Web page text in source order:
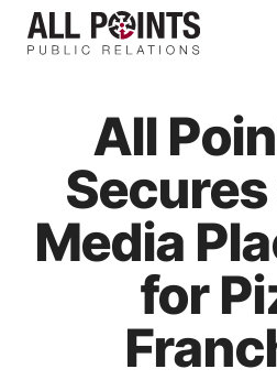
Skip
All
Media
for